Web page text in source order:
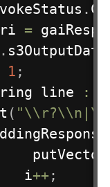
.
=
.
1 ;
line :
(
					i
++;